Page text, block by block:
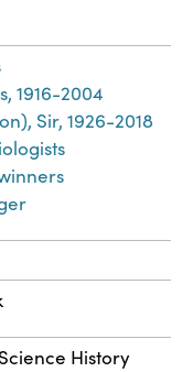
1916-2004
Sir, 1926-2018
History